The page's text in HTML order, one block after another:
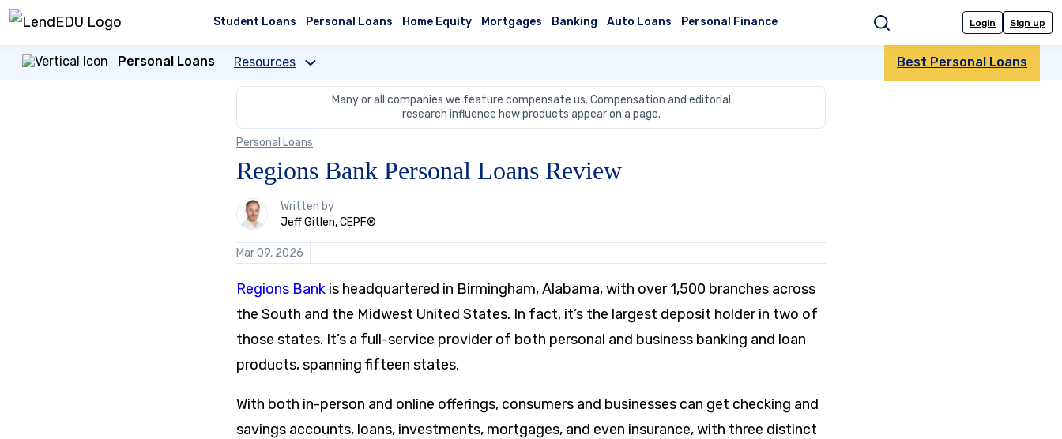
Skip
to
Student Loans Personal Loans Home Equity Mortgages Banking Auto Loans Personal Finance Search Login Sign up
Personal Loans Resources Best Personal Loans
Many or all companies we feature compensate us. Compensation and editorial
research influence how products appear on a page.
Personal Loans
Regions Bank Personal Loans Review
1
person
contributes
to
this
Written by
Jeff Gitlen, CEPF®
Mar 09, 2026
Regions Bank is headquartered in Birmingham, Alabama, with over 1,500 branches across
the South and the Midwest United States. In fact, it’s the largest deposit holder in two of
those states. It’s a full-service provider of both personal and business banking and loan
products, spanning fifteen states.
With both in-person and online offerings, consumers and businesses can get checking and
savings accounts, loans, investments, mortgages, and even insurance, with three distinct